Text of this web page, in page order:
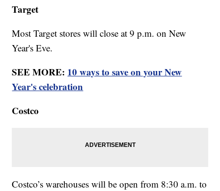
Target
Most Target stores will close at 9 p.m. on New
Year's Eve.
SEE MORE: 10 ways to save on your New
Year's celebration
Costco
Costco’s warehouses will be open from 8:30 a.m. to